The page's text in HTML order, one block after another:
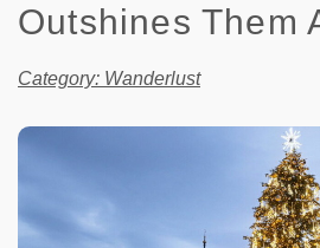
Outshines Them
Category: Wanderlust